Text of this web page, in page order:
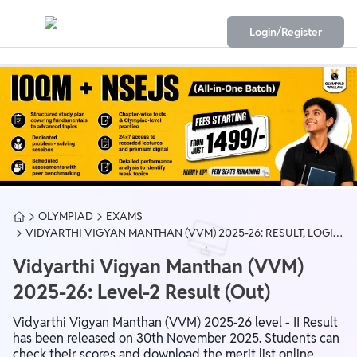
Login/Register
OLYMPIAD
EXAMS
VIDYARTHI VIGYAN MANTHAN (VVM) 2025-26: RESULT, LOGIN,
Vidyarthi Vigyan Manthan (VVM)
2025-26: Level-2 Result (Out)
Vidyarthi Vigyan Manthan (VVM) 2025-26 level - II Result
has been released on 30th November 2025. Students can